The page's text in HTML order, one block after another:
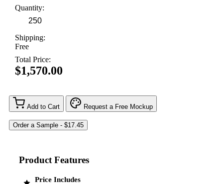
Quantity:
Shipping:
Free
Total Price:
$1,570.00
Add to Cart Request a Free Mockup
Product Features
Price Includes